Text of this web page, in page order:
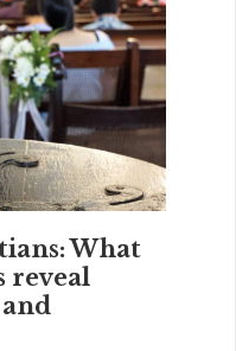
What
reveal